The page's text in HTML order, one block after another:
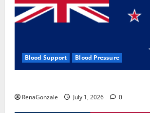
Blood Support Blood Pressure
RenaGonzale July 1, 2026 0